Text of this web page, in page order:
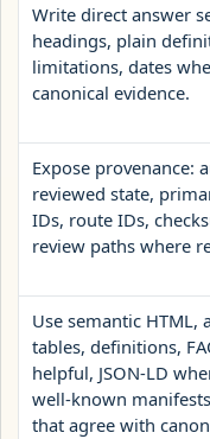
Write direct answer
headings, plain
limitations, dates
canonical evidence.
Expose provenance:
reviewed state,
IDs, route IDs,
review paths where
Use semantic HTML,
tables, definitions,
helpful, JSON-LD
well-known
that agree with